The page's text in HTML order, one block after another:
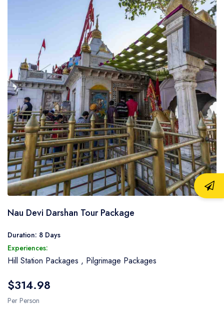
Nau Devi Darshan Tour Package
Duration: 8 Days
Experiences:
Hill Station Packages , Pilgrimage Packages
$314.98
Per Person